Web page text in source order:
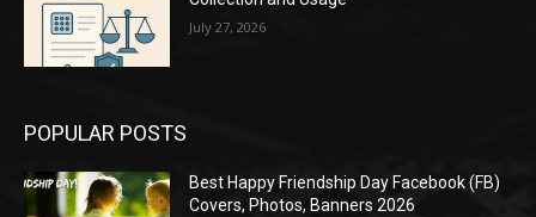
July 27, 2026
POPULAR POSTS
Best Happy Friendship Day Facebook (FB)
Covers, Photos, Banners 2026